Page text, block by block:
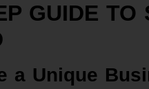
GUIDE TO
a Unique